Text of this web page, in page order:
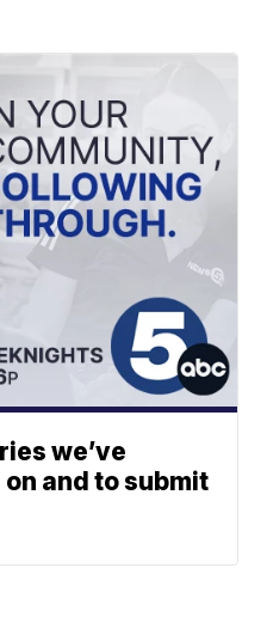
we’ve
and to submit